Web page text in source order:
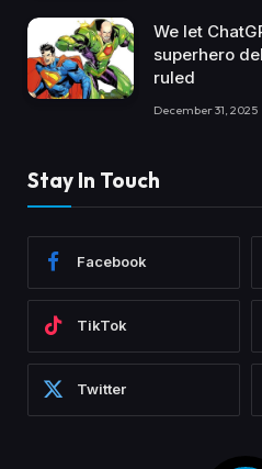
We let
superhero
ruled
December 31, 2025
Stay In Touch
Facebook
TikTok
Twitter